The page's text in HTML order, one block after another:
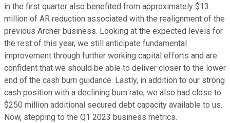
in the first quarter also benefited from approximately $13
million of AR reduction associated with the realignment of the
previous Archer business. Looking at the expected levels for
the rest of this year, we still anticipate fundamental
improvement through further working capital efforts and are
confident that we should be able to deliver closer to the lower
end of the cash burn guidance. Lastly, in addition to our strong
cash position with a declining burn rate, we also had close to
$250 million additional secured debt capacity available to us.
Now, stepping to the Q1 2023 business metrics.